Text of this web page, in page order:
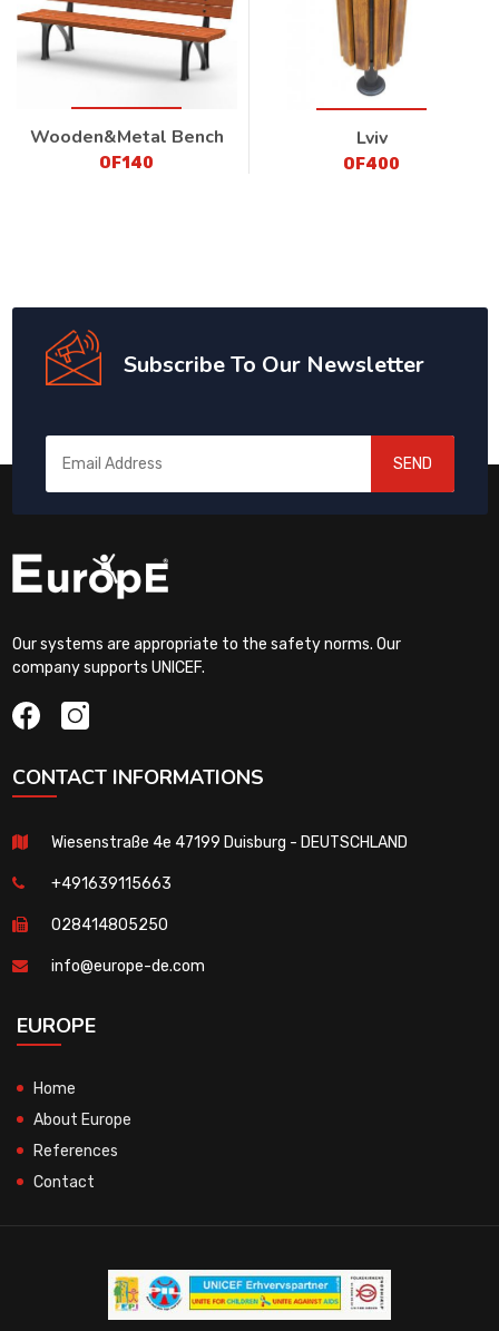
Wooden&Metal Bench
OF140
Lviv
OF400
Subscribe To Our Newsletter
SEND
Our systems are appropriate to the safety norms. Our
company supports UNICEF.
CONTACT INFORMATIONS
Wiesenstraße 4e 47199 Duisburg - DEUTSCHLAND
+491639115663
028414805250
info@europe-de.com
EUROPE
Home
About Europe
References
Contact